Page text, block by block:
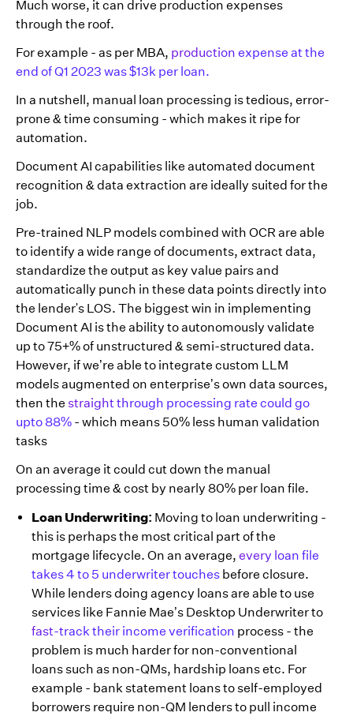
Much worse, it can drive production expenses
through the roof.
For example - as per MBA, production expense at the
end of Q1 2023 was $13k per loan.
In a nutshell, manual loan processing is tedious, error-
prone & time consuming - which makes it ripe for
automation.
Document AI capabilities like automated document
recognition & data extraction are ideally suited for the
job.
Pre-trained NLP models combined with OCR are able
to identify a wide range of documents, extract data,
standardize the output as key value pairs and
automatically punch in these data points directly into
the lender's LOS. The biggest win in implementing
Document AI is the ability to autonomously validate
up to 75+% of unstructured & semi-structured data.
However, if we’re able to integrate custom LLM
models augmented on enterprise’s own data sources,
then the straight through processing rate could go
upto 88% - which means 50% less human validation
tasks
On an average it could cut down the manual
processing time & cost by nearly 80% per loan file.
Loan Underwriting: Moving to loan underwriting -
this is perhaps the most critical part of the
mortgage lifecycle. On an average, every loan file
takes 4 to 5 underwriter touches before closure.
While lenders doing agency loans are able to use
services like Fannie Mae’s Desktop Underwriter to
fast-track their income verification process - the
problem is much harder for non-conventional
loans such as non-QMs, hardship loans etc. For
example - bank statement loans to self-employed
borrowers require non-QM lenders to pull income